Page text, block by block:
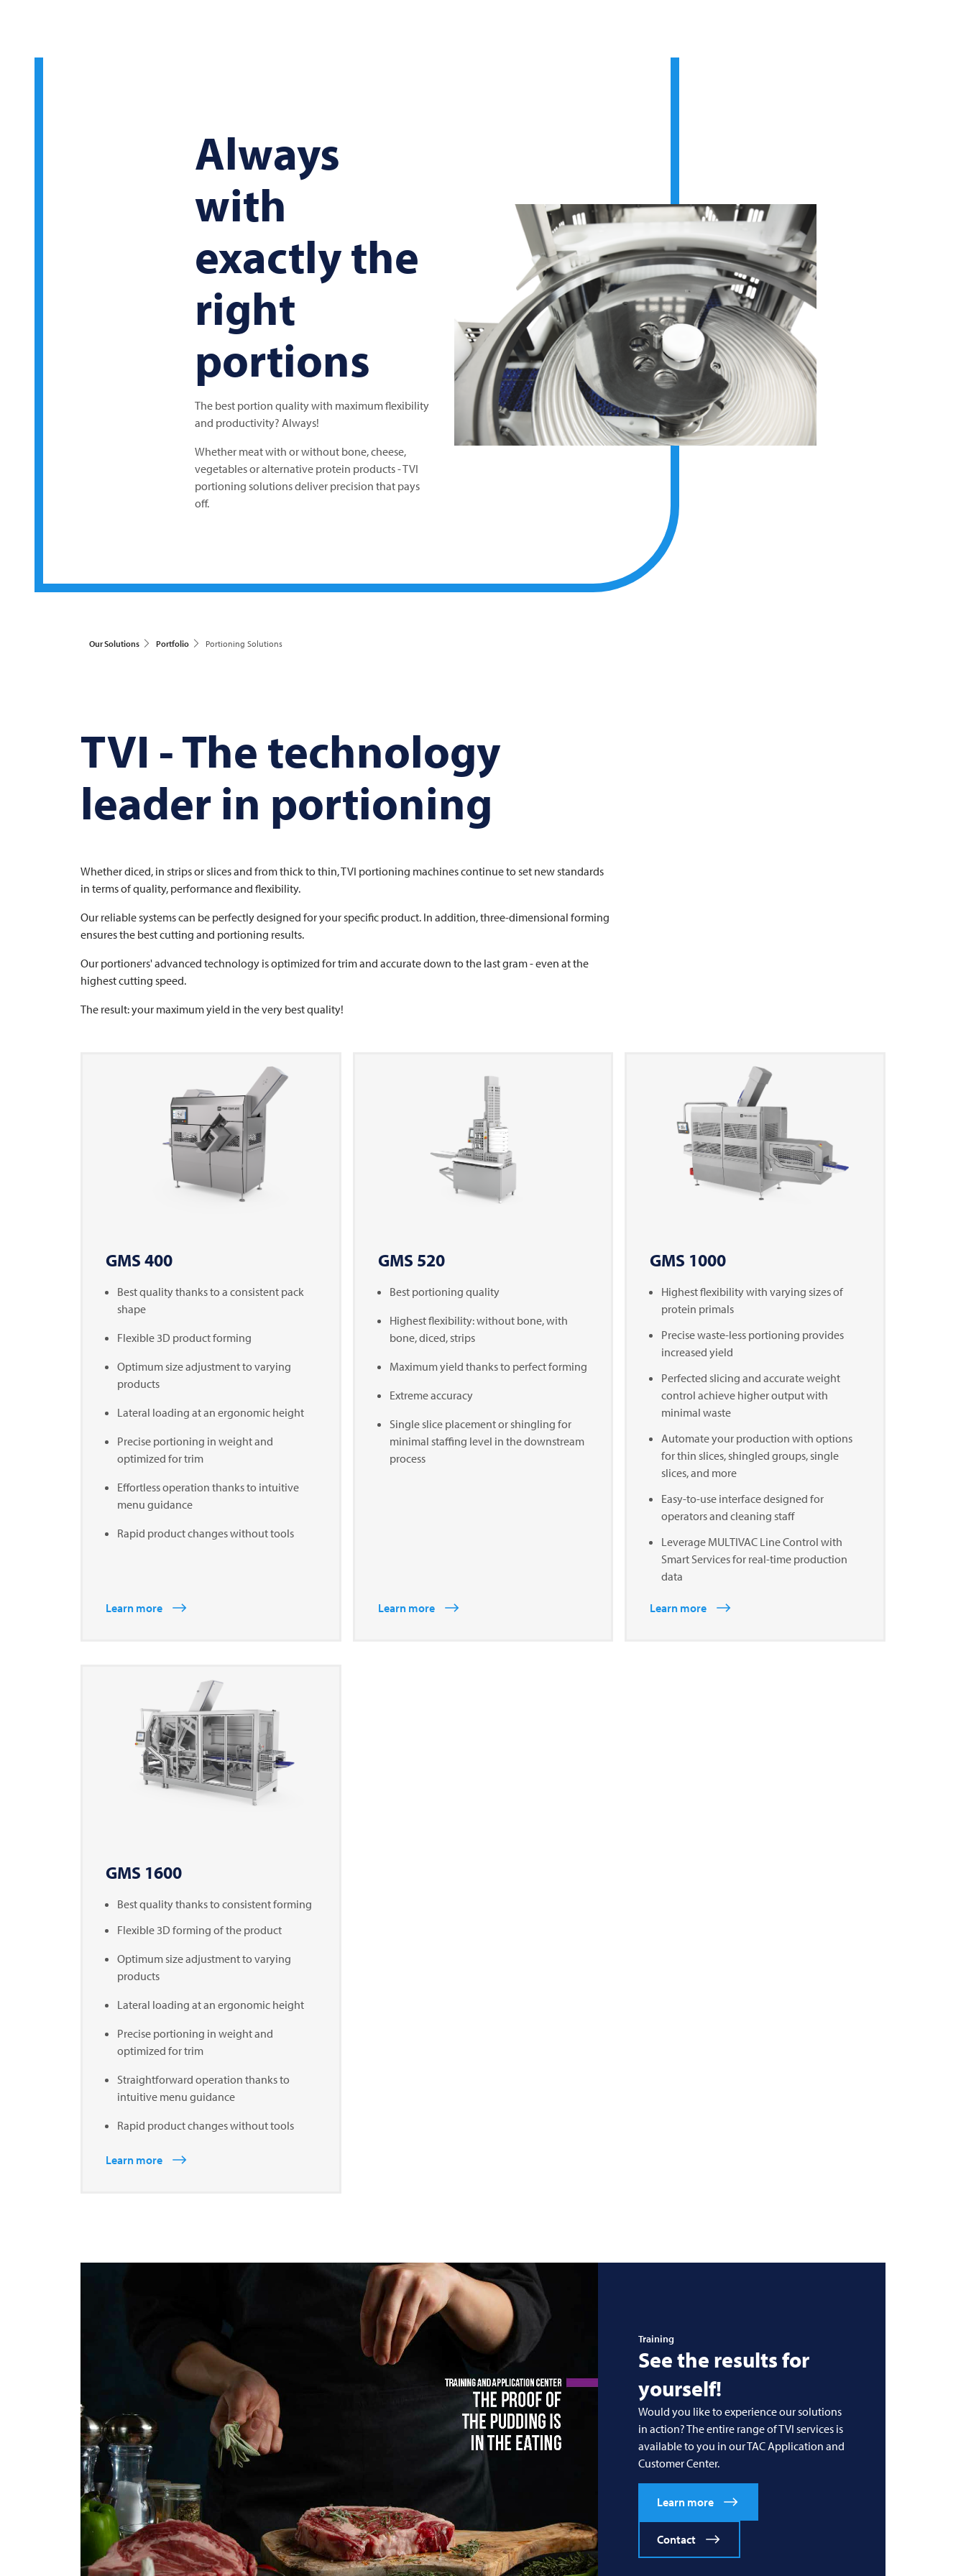
Always
with
exactly the
right
portions
The best portion quality with maximum flexibility
and productivity? Always!
Whether meat with or without bone, cheese,
vegetables or alternative protein products -TVI
portioning solutions deliver precision that pays
off.
Our Solutions Portfolio Portioning Solutions
TVI - The technology
leader in portioning
Whether diced, in strips or slices and from thick to thin,TVI portioning machines continue to set new standards
in terms of quality, performance and flexibility.
Our reliable systems can be perfectly designed for your specific product. In addition, three-dimensional forming
ensures the best cutting and portioning results.
Our portioners' advanced technology is optimized for trim and accurate down to the last gram - even at the
highest cutting speed.
The result: your maximum yield in the very best quality!
GMS 400
Best quality thanks to a consistent pack
shape
Flexible 3D product forming
Optimum size adjustment to varying
products
Lateral loading at an ergonomic height
Precise portioning in weight and
optimized for trim
Effortless operation thanks to intuitive
menu guidance
Rapid product changes without tools
Learn more
GMS 520
Best portioning quality
Highest flexibility: without bone, with
bone, diced, strips
Maximum yield thanks to perfect forming
Extreme accuracy
Single slice placement or shingling for
minimal staffing level in the downstream
process
Learn more
GMS 1000
Highest flexibility with varying sizes of
protein primals
Precise waste-less portioning provides
increased yield
Perfected slicing and accurate weight
control achieve higher output with
minimal waste
Automate your production with options
for thin slices, shingled groups, single
slices, and more
Easy-to-use interface designed for
operators and cleaning staff
Leverage MULTIVAC Line Control with
Smart Services for real-time production
data
Learn more
GMS 1600
Best quality thanks to consistent forming
Flexible 3D forming of the product
Optimum size adjustment to varying
products
Lateral loading at an ergonomic height
Precise portioning in weight and
optimized for trim
Straightforward operation thanks to
intuitive menu guidance
Rapid product changes without tools
Learn more
Training
See the results for
yourself!
Would you like to experience our solutions
in action? The entire range ofTVI services is
available to you in our TAC Application and
Customer Center.
Learn more
Contact